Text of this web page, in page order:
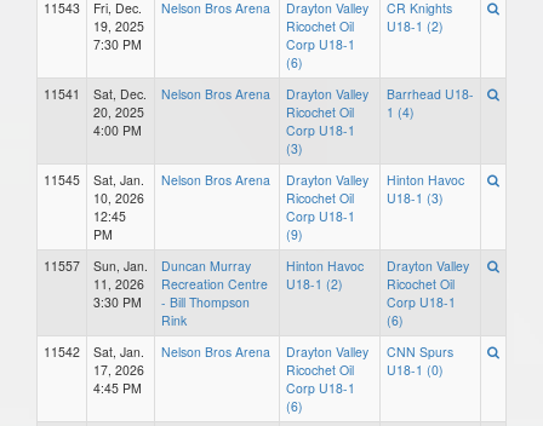
11543
Fri, Dec.
19, 2025
7:30 PM
Nelson Bros Arena
Drayton Valley
Ricochet Oil
Corp U18-1
(6)
CR Knights
U18-1 (2)
11541
Sat, Dec.
20, 2025
4:00 PM
Nelson Bros Arena
Drayton Valley
Ricochet Oil
Corp U18-1
(3)
Barrhead U18-
1 (4)
11545
Sat, Jan.
10, 2026
12:45
PM
Nelson Bros Arena
Drayton Valley
Ricochet Oil
Corp U18-1
(9)
Hinton Havoc
U18-1 (3)
11557
Sun, Jan.
11, 2026
3:30 PM
Duncan Murray
Recreation Centre
- Bill Thompson
Rink
Hinton Havoc
U18-1 (2)
Drayton Valley
Ricochet Oil
Corp U18-1
(6)
11542
Sat, Jan.
17, 2026
4:45 PM
Nelson Bros Arena
Drayton Valley
Ricochet Oil
Corp U18-1
(6)
CNN Spurs
U18-1 (0)